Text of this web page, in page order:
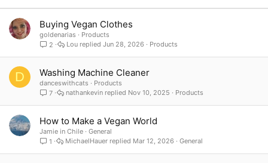
Verdana
Buying Vegan Clothes
goldenarias
Products
2
Products
Jun 28, 2026
Lou
D Washing Machine Cleaner
danceswithcats
Products
7
Products
Nov 10, 2025
nathankevin
How to Make a Vegan World
Jamie in Chile
General
1
General
Mar 12, 2026
MichaelHauer